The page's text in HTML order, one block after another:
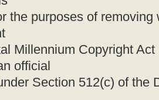
the purposes of
Millennium Copyright Act
official
Section 512(c) of the